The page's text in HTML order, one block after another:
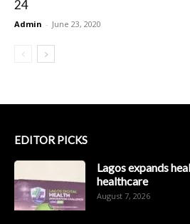
24
Admin - June 23, 2020
EDITOR PICKS
Lagos expands
healthcare
August 7, 2026